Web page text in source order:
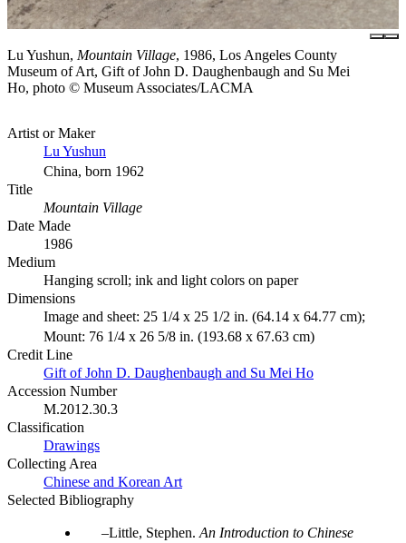
Lu Yushun, Mountain Village, 1986, Los Angeles County
Museum of Art, Gift of John D. Daughenbaugh and Su Mei
Ho, photo © Museum Associates/LACMA
Artist or Maker
Lu Yushun
China, born 1962
Title
Mountain Village
Date Made
1986
Medium
Hanging scroll; ink and light colors on paper
Dimensions
Image and sheet: 25 1/4 x 25 1/2 in. (64.14 x 64.77 cm);
Mount: 76 1/4 x 26 5/8 in. (193.68 x 67.63 cm)
Credit Line
Gift of John D. Daughenbaugh and Su Mei Ho
Accession Number
M.2012.30.3
Classification
Drawings
Collecting Area
Chinese and Korean Art
Selected Bibliography
Little, Stephen. An Introduction to Chinese